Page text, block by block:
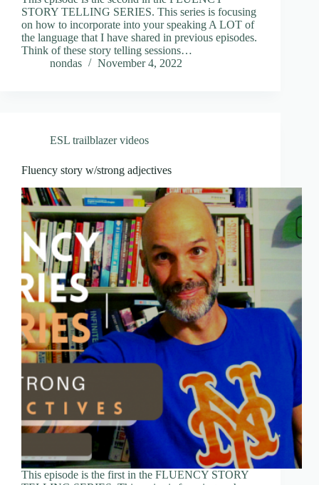
STORY TELLING SERIES. This series is focusing
on how to incorporate into your speaking A LOT of
the language that I have shared in previous episodes.
Think of these story telling sessions…
nondas
November 4, 2022
ESL trailblazer videos
Fluency story w/strong adjectives
This episode is the first in the FLUENCY STORY